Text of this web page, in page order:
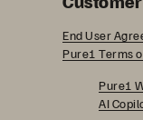
End User
Pure1 Terms
Pure1
AI